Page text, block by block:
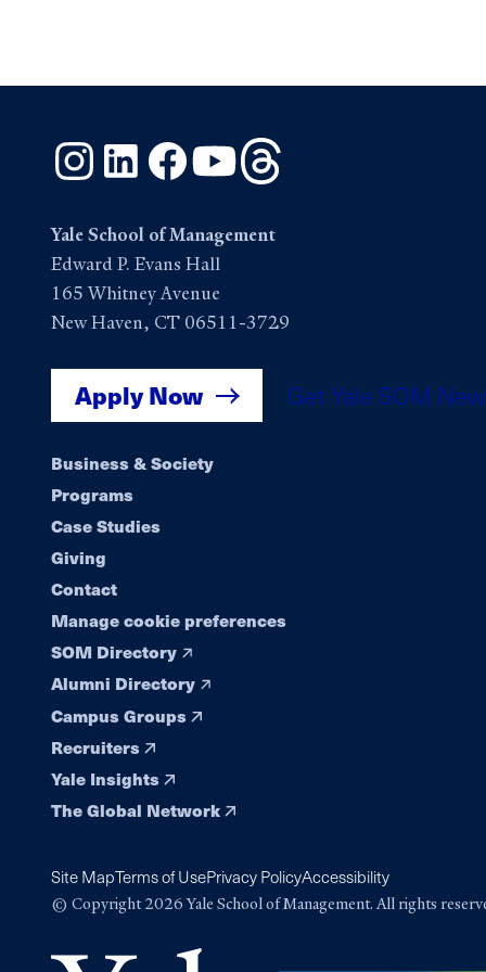
InstagramLinkedInFacebook
YouTube
Yale School of Management
Edward P. Evans Hall
165 Whitney Avenue
New Haven, CT 06511-3729
Apply Now Get Yale SOM
Footer
navigation
Business & Society
Programs
Case Studies
Giving
Contact
Manage cookie preferences
SOM Directory
Alumni Directory
Campus Groups
Recruiters
Yale Insights
The Global Network
Site MapTerms of UsePrivacy PolicyAccessibility
© Copyright 2026 Yale School of Management. All rights